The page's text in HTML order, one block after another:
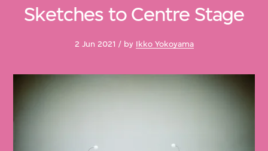
2 Jun 2021 / by Ikko Yokoyama
Sketches to Centre Stage